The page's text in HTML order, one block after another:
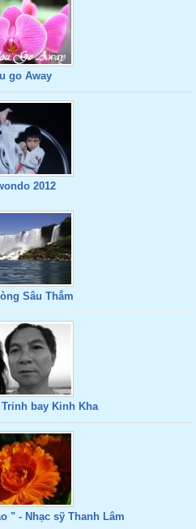
go Away
2012
Sâu Thẳm
bay Kinh Kha
" - Nhạc sỹ Thanh Lâm